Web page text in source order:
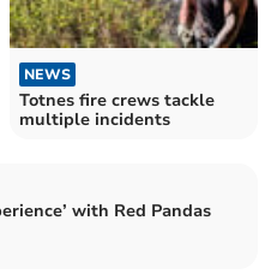
NEWS
Totnes fire crews tackle
multiple incidents
with Red Pandas